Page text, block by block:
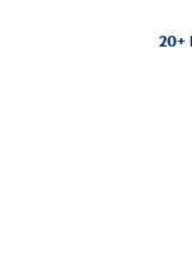
20+